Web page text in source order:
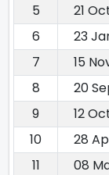
5
21
6
23
7
15
8
20
9
12
10
28
11
08